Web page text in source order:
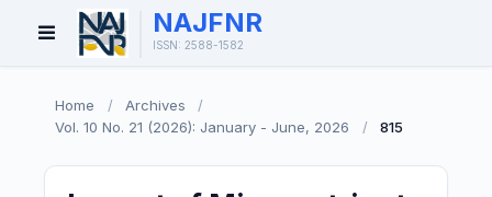
Open
Menu
NAJFNR
ISSN: 2588-1582
Home / Archives
/
Vol. 10 No. 21 (2026): January - June, 2026
/ 815